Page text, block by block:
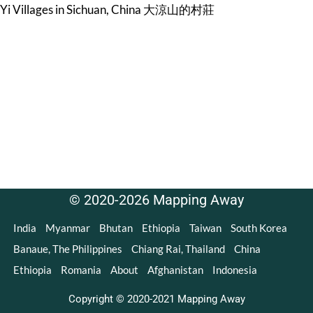
Yi Villages in Sichuan, China 大涼山的村莊
© 2020-2026 Mapping Away
India Myanmar Bhutan Ethiopia Taiwan
South Korea
Banaue, The Philippines
Chiang Rai, Thailand
China
Ethiopia
Romania About Afghanistan Indonesia
Copyright © 2020-2021 Mapping Away